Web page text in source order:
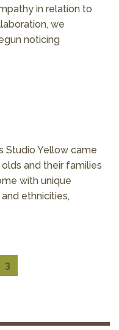
in relation to
we
noticing
Studio Yellow came
and their families
with unique
ethnicities,
3